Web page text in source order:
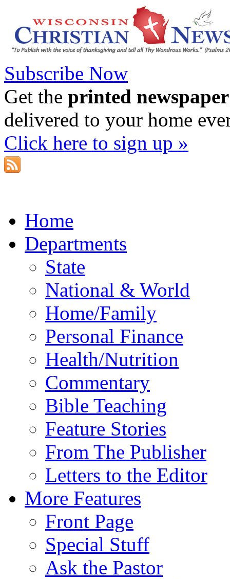
Subscribe Now
Get the printed newspaper
delivered to your home
Click here to sign up »
Home
Departments
State
National & World
Home/Family
Personal Finance
Health/Nutrition
Commentary
Bible Teaching
Feature Stories
From The Publisher
Letters to the Editor
More Features
Front Page
Special Stuff
Ask the Pastor